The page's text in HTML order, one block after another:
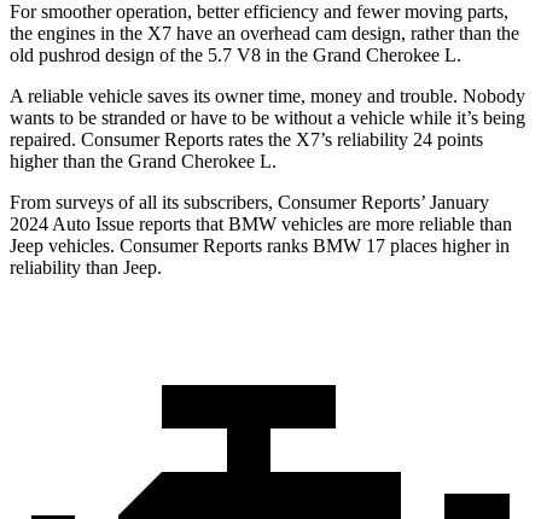
For smoother operation, better efficiency and fewer moving parts,
the engines in the X7 have an overhead cam design, rather than the
old pushrod design of the 5.7 V8 in the Grand Cherokee L.
A reliable vehicle saves its owner time, money and trouble. Nobody
wants to be stranded or have to be without a vehicle while it’s being
repaired. Consumer Reports rates the X7’s reliability 24 points
higher than the Grand Cherokee L.
From surveys of all its subscribers, Consumer Reports’ January
2024 Auto Issue reports that BMW vehicles are more reliable than
Jeep vehicles. Consumer Reports ranks BMW 17 places higher in
reliability than Jeep.